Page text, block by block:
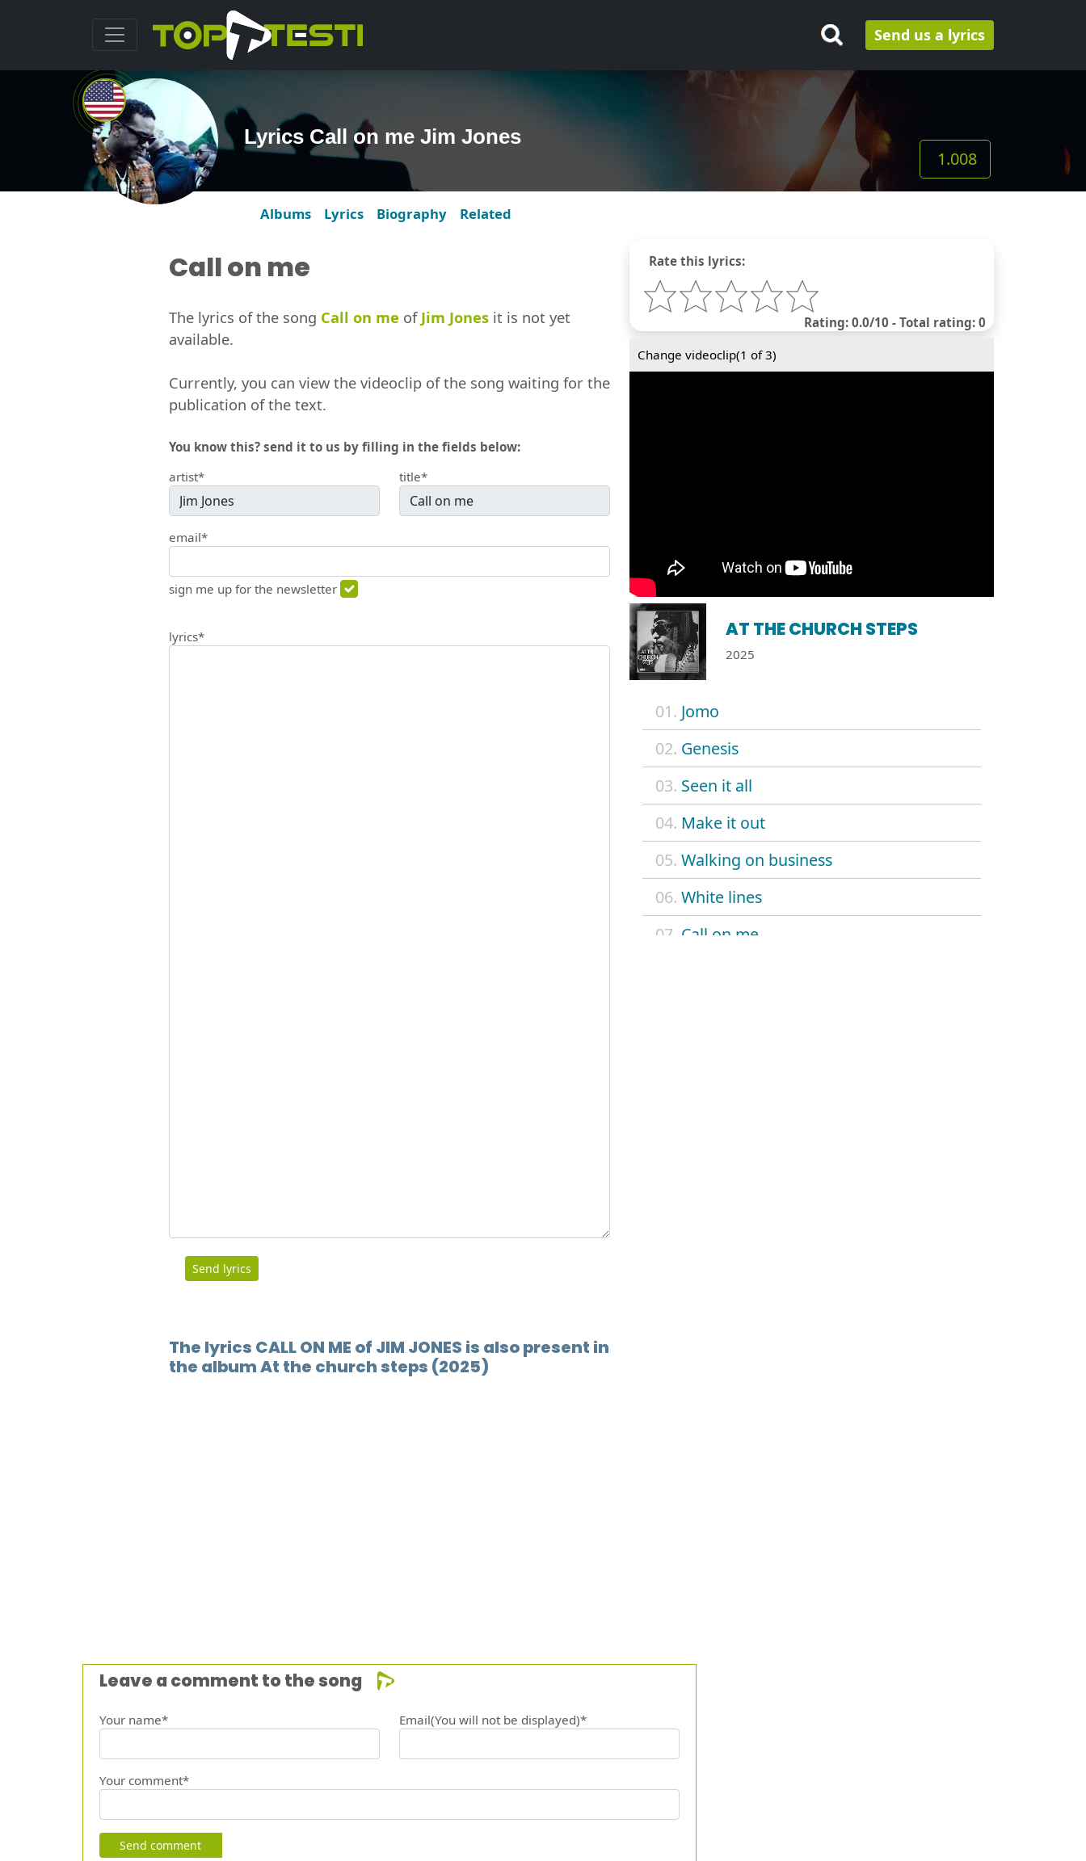
Send us a lyrics
Lyrics Call on me Jim Jones
1.008
Albums Lyrics Biography Related
Rate this lyrics:
Rating: 0.0/10 - Total rating: 0
Change videoclip(1 of 3)
AT THE CHURCH STEPS
2025
01. Jomo
02. Genesis
03. Seen it all
04. Make it out
05. Walking on business
06. White lines
07. Call on me
Call on me
The lyrics of the song Call on me of Jim Jones it is not yet
available.
Currently, you can view the videoclip of the song waiting for the
publication of the text.
You know this? send it to us by filling in the fields below:
artist*
title*
email*
sign me up for the newsletter
lyrics*
Send lyrics
The lyrics CALL ON ME of JIM JONES is also present in
the album At the church steps (2025)
Leave a comment to the song
Your name* Email(You will not be displayed)*
Your comment*
Send comment